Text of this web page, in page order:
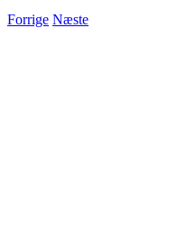
Forrige Næste